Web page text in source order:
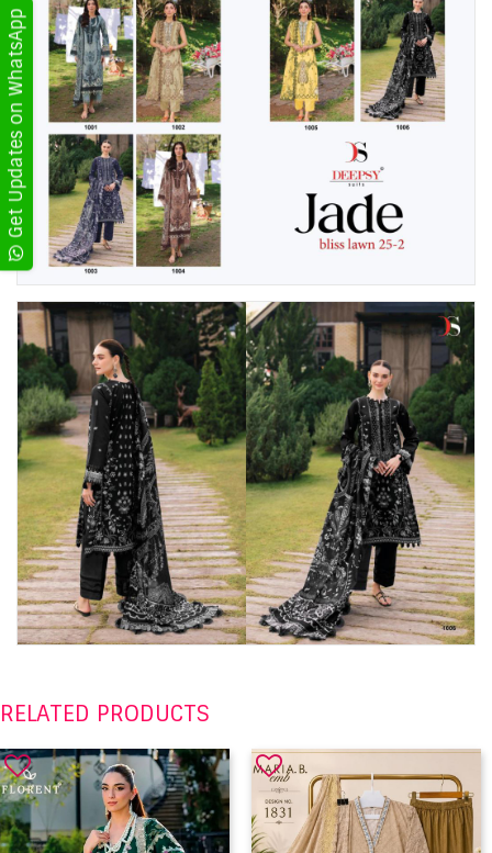
RELATED PRODUCTS
Get Updates on WhatsApp